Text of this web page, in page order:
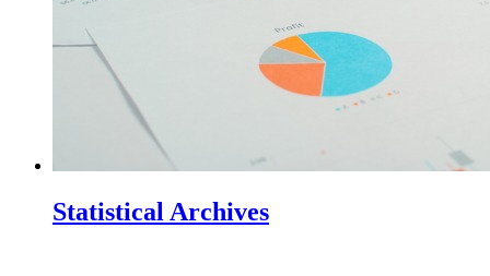
Statistical Archives